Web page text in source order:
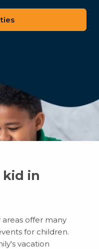
kid in
offer many
for children.
vacation